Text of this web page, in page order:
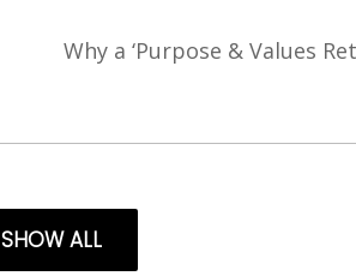
Why a ‘Purpose & Values
SHOW ALL